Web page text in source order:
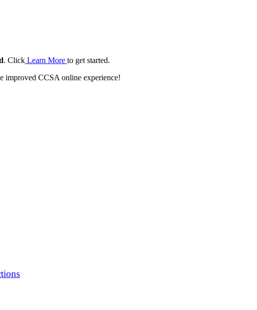
. Click Learn More to get started.
CCSA online experience!